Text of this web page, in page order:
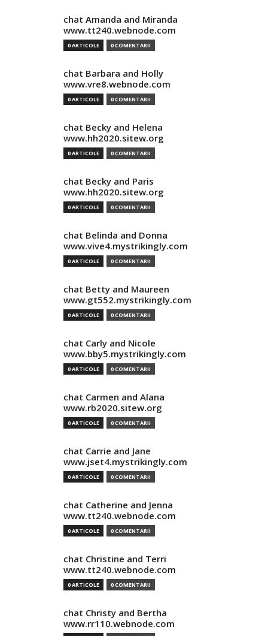
chat Amanda and Miranda
www.tt240.webnode.com
0 ARTICOLE 0 COMENTARII
chat Barbara and Holly
www.vre8.webnode.com
0 ARTICOLE 0 COMENTARII
chat Becky and Helena
www.hh2020.sitew.org
0 ARTICOLE 0 COMENTARII
chat Becky and Paris
www.hh2020.sitew.org
0 ARTICOLE 0 COMENTARII
chat Belinda and Donna
www.vive4.mystrikingly.com
0 ARTICOLE 0 COMENTARII
chat Betty and Maureen
www.gt552.mystrikingly.com
0 ARTICOLE 0 COMENTARII
chat Carly and Nicole
www.bby5.mystrikingly.com
0 ARTICOLE 0 COMENTARII
chat Carmen and Alana
www.rb2020.sitew.org
0 ARTICOLE 0 COMENTARII
chat Carrie and Jane
www.jset4.mystrikingly.com
0 ARTICOLE 0 COMENTARII
chat Catherine and Jenna
www.tt240.webnode.com
0 ARTICOLE 0 COMENTARII
chat Christine and Terri
www.tt240.webnode.com
0 ARTICOLE 0 COMENTARII
chat Christy and Bertha
www.rr110.webnode.com